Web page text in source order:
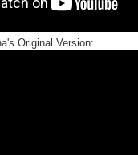
Original Version: